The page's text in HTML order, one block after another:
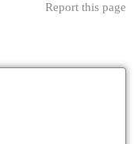
Report this page